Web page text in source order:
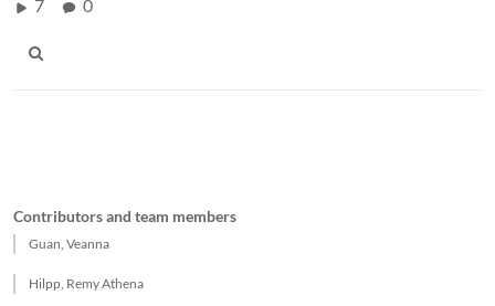
7 0
Contributors and team members
Guan, Veanna
Hilpp, Remy Athena